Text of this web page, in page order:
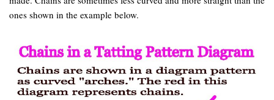
ones shown in the example below.